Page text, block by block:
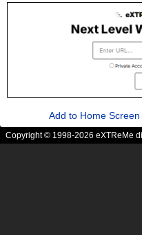
Add to Home Screen
Copyright © 1998-2026 eXTReMe